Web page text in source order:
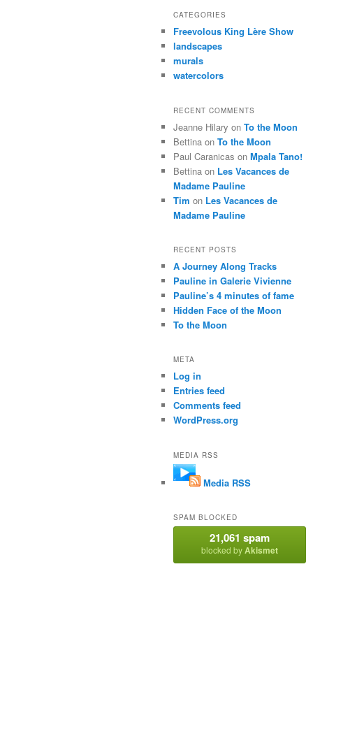
CATEGORIES
Freevolous King Lère Show
landscapes
murals
watercolors
RECENT COMMENTS
Jeanne Hilary on To the Moon
Bettina on To the Moon
Paul Caranicas on Mpala Tano!
Bettina on Les Vacances de
Madame Pauline
Tim on Les Vacances de
Madame Pauline
RECENT POSTS
A Journey Along Tracks
Pauline in Galerie Vivienne
Pauline’s 4 minutes of fame
Hidden Face of the Moon
To the Moon
META
Log in
Entries feed
Comments feed
WordPress.org
MEDIA RSS
Media RSS
SPAM BLOCKED
21,061 spam
blocked byAkismet